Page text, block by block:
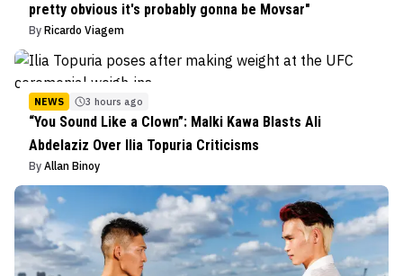
pretty obvious it's probably gonna be Movsar"
By Ricardo Viagem
NEWS 3 hours ago
“You Sound Like a Clown”: Malki Kawa Blasts Ali
Abdelaziz Over Ilia Topuria Criticisms
By Allan Binoy